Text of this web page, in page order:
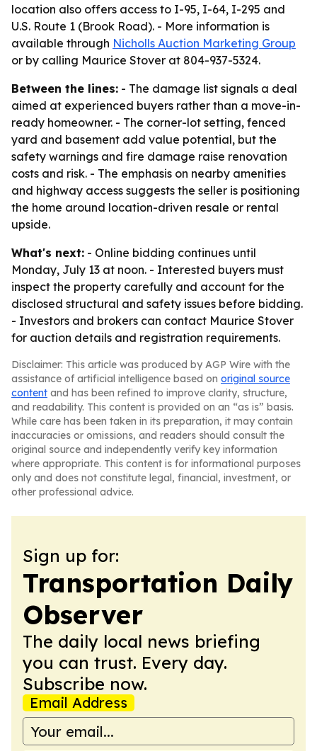
location also offers access to I-95, I-64, I-295 and
U.S. Route 1 (Brook Road). - More information is
available through Nicholls Auction Marketing Group
or by calling Maurice Stover at 804-937-5324.
Between the lines: - The damage list signals a deal
aimed at experienced buyers rather than a move-in-
ready homeowner. - The corner-lot setting, fenced
yard and basement add value potential, but the
safety warnings and fire damage raise renovation
costs and risk. - The emphasis on nearby amenities
and highway access suggests the seller is positioning
the home around location-driven resale or rental
upside.
What's next: - Online bidding continues until
Monday, July 13 at noon. - Interested buyers must
inspect the property carefully and account for the
disclosed structural and safety issues before bidding.
- Investors and brokers can contact Maurice Stover
for auction details and registration requirements.
Disclaimer: This article was produced by AGP Wire with the
assistance of artificial intelligence based on original source
content and has been refined to improve clarity, structure,
and readability. This content is provided on an “as is” basis.
While care has been taken in its preparation, it may contain
inaccuracies or omissions, and readers should consult the
original source and independently verify key information
where appropriate. This content is for informational purposes
only and does not constitute legal, financial, investment, or
other professional advice.
Sign up for:
Transportation Daily
Observer
The daily local news briefing
you can trust. Every day.
Subscribe now.
Email Address